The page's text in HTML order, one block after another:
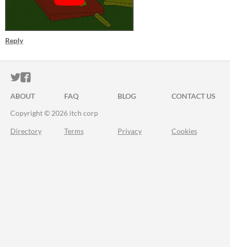
Reply
ITCH.IO ON TWITTER
ITCH.IO ON FACEBOOK
ABOUT FAQ BLOG
CONTACT US
Copyright © 2026 itch corp
Directory Terms Privacy Cookies